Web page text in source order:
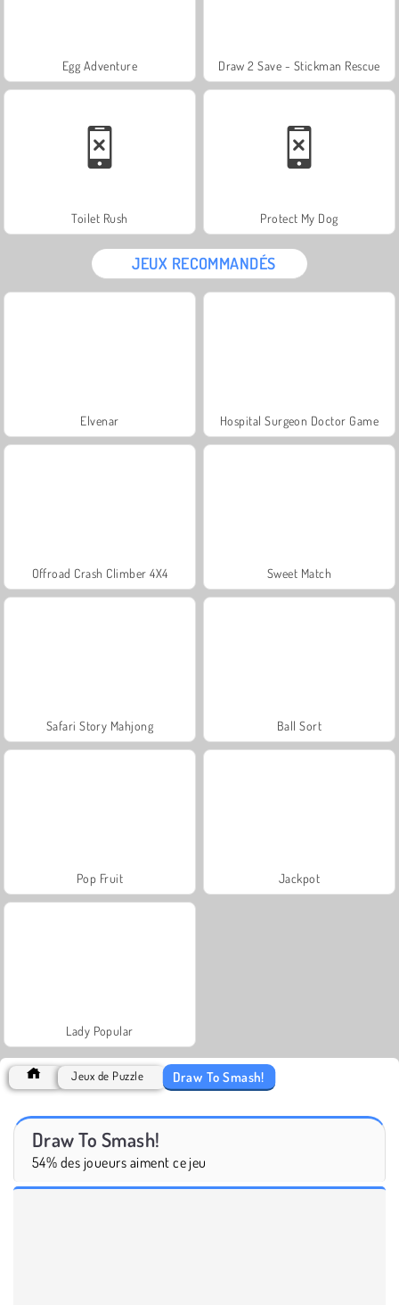
Egg Adventure Draw 2 Save - Stickman Rescue
Toilet Rush Protect My Dog
JEUX RECOMMANDÉS
Elvenar Hospital Surgeon Doctor Game
Offroad Crash Climber 4X4 Sweet Match
Safari Story Mahjong Ball Sort
Pop Fruit Jackpot
Lady Popular
Jeux de Puzzle Draw To Smash!
Draw To Smash!
54% des joueurs aiment ce jeu